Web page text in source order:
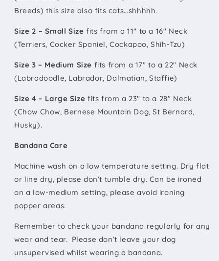
Breeds) this size also fits cats…shhhhh.
Size 2 – Small Size fits from a 11" to a 16" Neck
(Terriers, Cocker Spaniel, Cockapoo, Shih-Tzu)
Size 3 – Medium Size fits from a 17" to a 22" Neck
(Labradoodle, Labrador, Dalmatian, Staffie)
Size 4 – Large Size fits from a 23" to a 28" Neck
(Chow Chow, Bernese Mountain Dog, St Bernard,
Husky).
Bandana Care
Machine wash on a low temperature setting. Dry flat
or line dry, please don’t tumble dry. Can be ironed
on a low-medium setting, please avoid ironing
popper areas.
Remember to check your bandana regularly for any
wear and tear. Please don’t leave your dog
unsupervised whilst wearing a bandana.